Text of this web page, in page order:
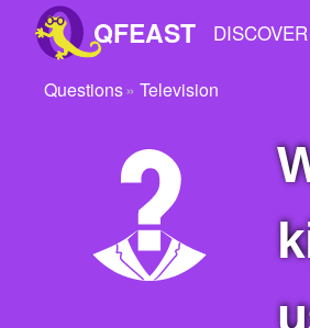
QFEAST DISCOVER
Trending
Stories
Questions Television
What's the strangest